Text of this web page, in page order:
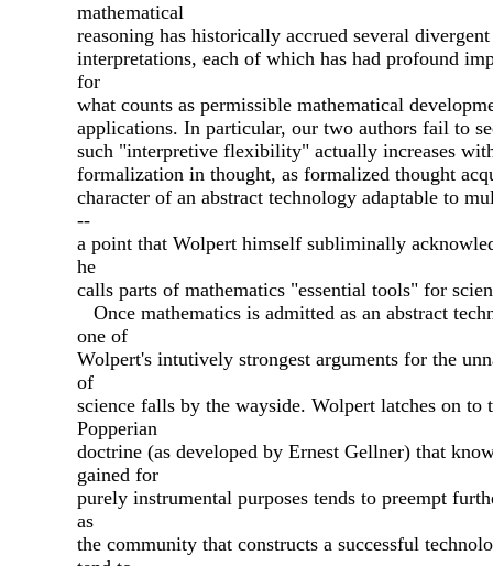
mathematical
reasoning has historically accrued several divergent
interpretations, each of which has had profound
for
what counts as permissible mathematical
applications. In particular, our two authors fail to
such "interpretive flexibility" actually increases
formalization in thought, as formalized thought
character of an abstract technology adaptable to
--
a point that Wolpert himself subliminally
he
calls parts of mathematics "essential tools" for
Once mathematics is admitted as an abstract
one of
Wolpert's intutively strongest arguments for the
of
science falls by the wayside. Wolpert latches on to
Popperian
doctrine (as developed by Ernest Gellner) that
gained for
purely instrumental purposes tends to preempt
as
the community that constructs a successful